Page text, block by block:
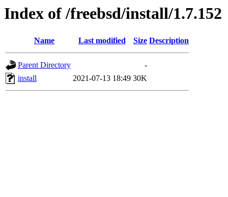
Index of /freebsd/install/1.7.152
Name Last modified Size Description
Parent Directory
-
install
2021-07-13 18:49 30K